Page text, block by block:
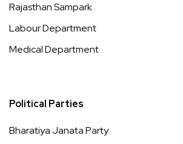
Rajasthan Sampark
Labour Department
Medical Department
Political Parties
Bharatiya Janata Party